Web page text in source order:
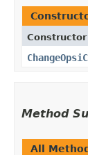
Constructor
Method
All